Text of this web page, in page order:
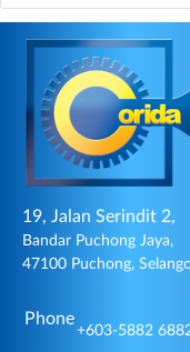
19, Jalan Serindit 2,
Bandar Puchong Jaya,
47100 Puchong,
Phone
+603-5882